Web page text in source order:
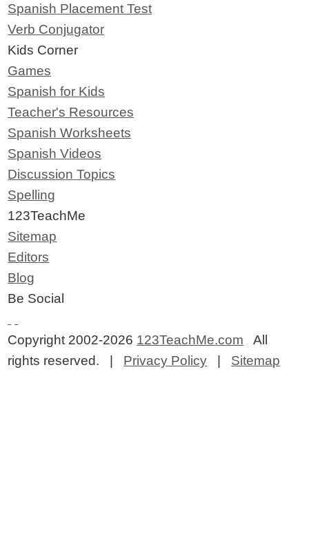
Spanish Placement Test
Verb Conjugator
Kids Corner
Games
Spanish for Kids
Teacher's Resources
Spanish Worksheets
Spanish Videos
Discussion Topics
Spelling
123TeachMe
Sitemap
Editors
Blog
Be Social
Copyright 2002-2026 123TeachMe.com All
rights reserved. | Privacy Policy | Sitemap